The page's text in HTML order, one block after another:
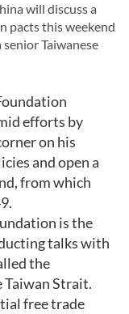
will discuss a
pacts this weekend
Taiwanese
efforts by
on his
and open a
from which
is the
talks with
the
Taiwan Strait.
free trade